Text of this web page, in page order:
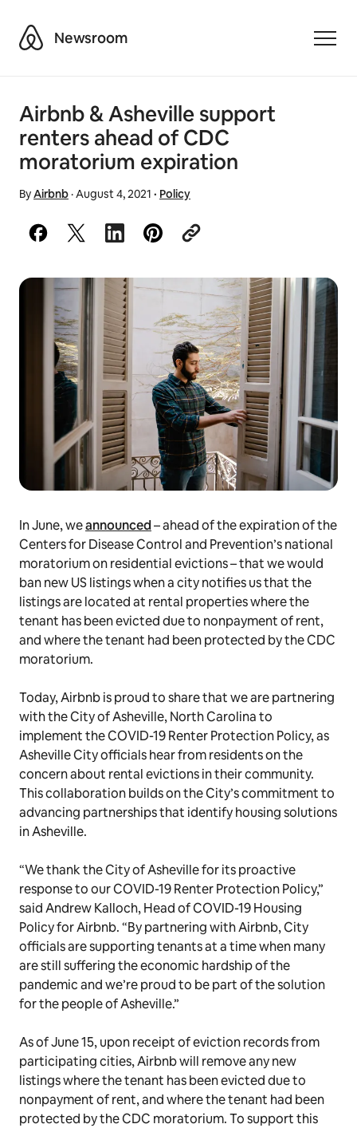
AirbnbNewsroom
Airbnb & Asheville support
renters ahead of CDC
moratorium expiration
ByAirbnb·August 4, 2021 · Policy
In June, weannounced– ahead of the expiration of the
Centers for Disease Control and Prevention’s national
moratorium on residential evictions – that we would
ban new US listings when a city notifies us that the
listings are located at rental properties where the
tenant has been evicted due to nonpayment of rent,
and where the tenant had been protected by the CDC
moratorium.
Today, Airbnb is proud to share that we are partnering
with the City of Asheville, North Carolina to
implement the COVID-19 Renter Protection Policy, as
Asheville City officials hear from residents on the
concern about rental evictions in their community.
This collaboration builds on the City’s commitment to
advancing partnerships that identify housing solutions
in Asheville.
“We thank the City of Asheville for its proactive
response to our COVID-19 Renter Protection Policy,”
said Andrew Kalloch, Head of COVID-19 Housing
Policy for Airbnb. “By partnering with Airbnb, City
officials are supporting tenants at a time when many
are still suffering the economic hardship of the
pandemic and we’re proud to be part of the solution
for the people of Asheville.”
As of June 15, upon receipt of eviction records from
participating cities, Airbnb will remove any new
listings where the tenant has been evicted due to
nonpayment of rent, and where the tenant had been
protected by the CDC moratorium. To support this